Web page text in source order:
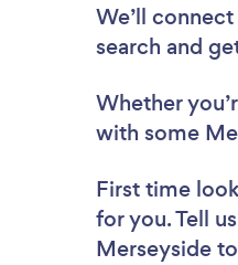
We’ll
search and
Whether
with some
First time
for you. Tell
Merseyside